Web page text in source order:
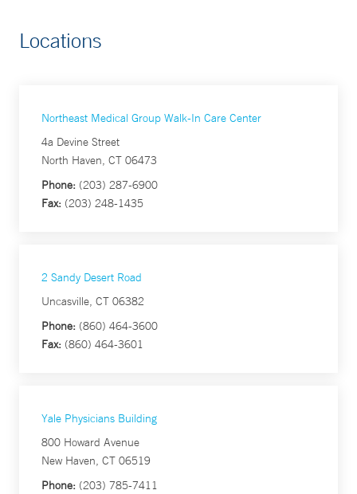
Locations
Northeast Medical Group Walk-In Care Center
4a Devine Street
North Haven, CT 06473
Phone: (203) 287-6900
Fax: (203) 248-1435
2 Sandy Desert Road
Uncasville, CT 06382
Phone: (860) 464-3600
Fax: (860) 464-3601
Yale Physicians Building
800 Howard Avenue
New Haven, CT 06519
Phone: (203) 785-7411